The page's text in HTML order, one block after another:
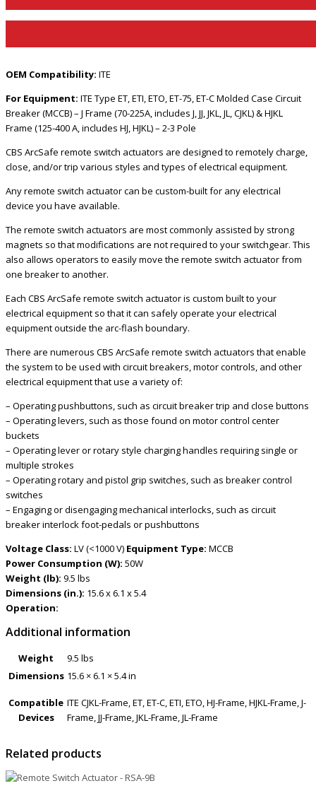
OEM Compatibility: ITE
For Equipment: ITE Type ET, ETI, ETO, ET-75, ET-C Molded Case Circuit
Breaker (MCCB) – J Frame (70-225A, includes J, JJ, JKL, JL, CJKL) & HJKL
Frame (125-400 A, includes HJ, HJKL) – 2-3 Pole
CBS ArcSafe remote switch actuators are designed to remotely charge,
close, and/or trip various styles and types of electrical equipment.
Any remote switch actuator can be custom-built for any electrical
device you have available.
The remote switch actuators are most commonly assisted by strong
magnets so that modifications are not required to your switchgear. This
also allows operators to easily move the remote switch actuator from
one breaker to another.
Each CBS ArcSafe remote switch actuator is custom built to your
electrical equipment so that it can safely operate your electrical
equipment outside the arc-flash boundary.
There are numerous CBS ArcSafe remote switch actuators that enable
the system to be used with circuit breakers, motor controls, and other
electrical equipment that use a variety of:
– Operating pushbuttons, such as circuit breaker trip and close buttons
– Operating levers, such as those found on motor control center
buckets
– Operating lever or rotary style charging handles requiring single or
multiple strokes
– Operating rotary and pistol grip switches, such as breaker control
switches
– Engaging or disengaging mechanical interlocks, such as circuit
breaker interlock foot-pedals or pushbuttons
Voltage Class: LV (<1000 V) Equipment Type: MCCB
Power Consumption (W): 50W
Weight (lb): 9.5 lbs
Dimensions (in.): 15.6 x 6.1 x 5.4
Operation:
Additional information
Weight
9.5 lbs
Dimensions 15.6 × 6.1 × 5.4 in
Compatible
Devices
ITE CJKL-Frame, ET, ET-C, ETI, ETO, HJ-Frame, HJKL-Frame, J-
Frame, JJ-Frame, JKL-Frame, JL-Frame
Related products